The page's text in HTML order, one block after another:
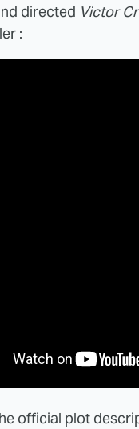
directed Victor
:
official plot